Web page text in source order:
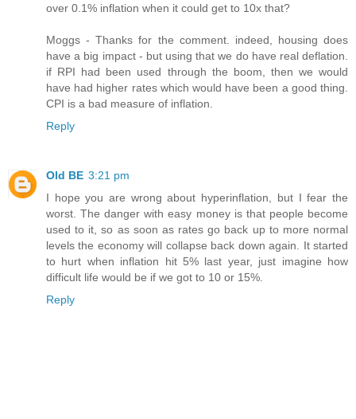
over 0.1% inflation when it could get to 10x that?
Moggs - Thanks for the comment. indeed, housing does
have a big impact - but using that we do have real deflation.
if RPI had been used through the boom, then we would
have had higher rates which would have been a good thing.
CPI is a bad measure of inflation.
Reply
Old BE 3:21 pm
I hope you are wrong about hyperinflation, but I fear the
worst. The danger with easy money is that people become
used to it, so as soon as rates go back up to more normal
levels the economy will collapse back down again. It started
to hurt when inflation hit 5% last year, just imagine how
difficult life would be if we got to 10 or 15%.
Reply